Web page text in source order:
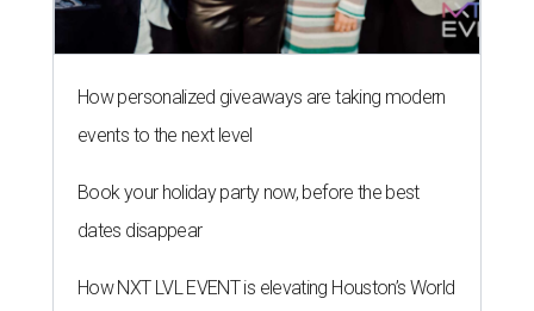
How personalized giveaways are taking modern
events to the next level
Book your holiday party now, before the best
dates disappear
How NXT LVL EVENT is elevating Houston’s World